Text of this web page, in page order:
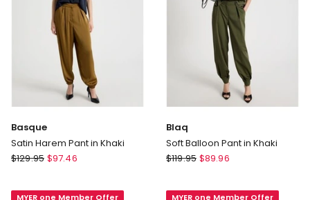
Basque
Satin Harem Pant in Khaki
Basque
$129.95 $97.46
MYER one Member Offer
Blaq
Soft Balloon Pant in Khaki
Blaq
$119.95 $89.96
MYER one Member Offer